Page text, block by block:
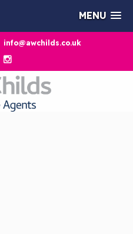
MENU
info@awchilds.co.uk